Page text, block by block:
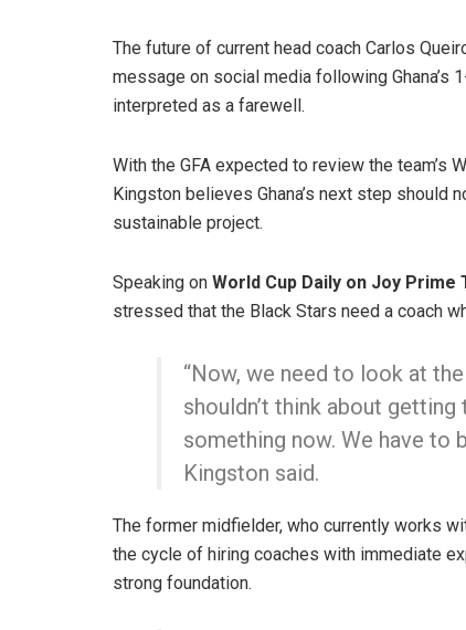
The future of current head coach Carlos
message on social media following Ghana’s
interpreted as a farewell.
With the GFA expected to review the team’s
Kingston believes Ghana’s next step should
sustainable project.
Speaking on World Cup Daily on Joy Prime
stressed that the Black Stars need a coach
“Now, we need to look at
shouldn’t think about
something now. We have to
Kingston said.
The former midfielder, who currently works
the cycle of hiring coaches with immediate
strong foundation.